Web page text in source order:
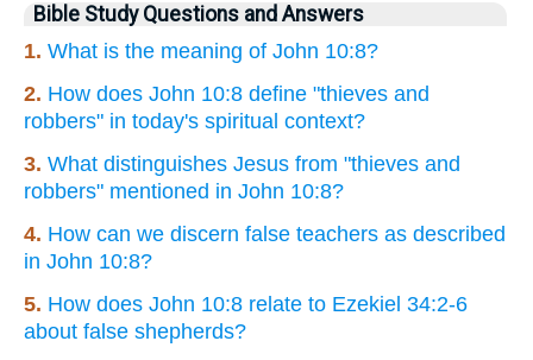
Bible Study Questions and Answers
1. What is the meaning of John 10:8?
2. How does John 10:8 define "thieves and
robbers" in today's spiritual context?
3. What distinguishes Jesus from "thieves and
robbers" mentioned in John 10:8?
4. How can we discern false teachers as described
in John 10:8?
5. How does John 10:8 relate to Ezekiel 34:2-6
about false shepherds?